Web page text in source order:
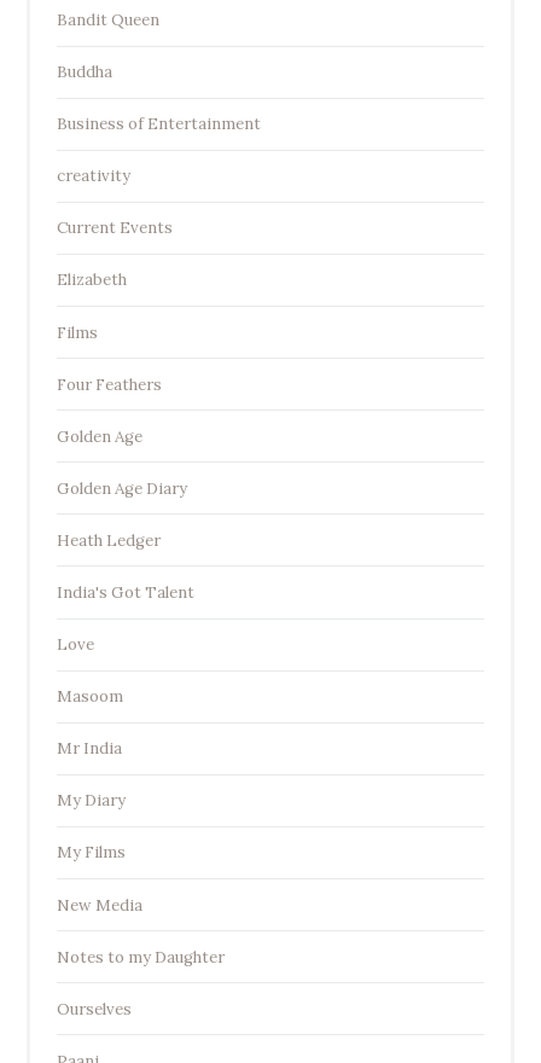
Bandit Queen
Buddha
Business of Entertainment
creativity
Current Events
Elizabeth
Films
Four Feathers
Golden Age
Golden Age Diary
Heath Ledger
India's Got Talent
Love
Masoom
Mr India
My Diary
My Films
New Media
Notes to my Daughter
Ourselves